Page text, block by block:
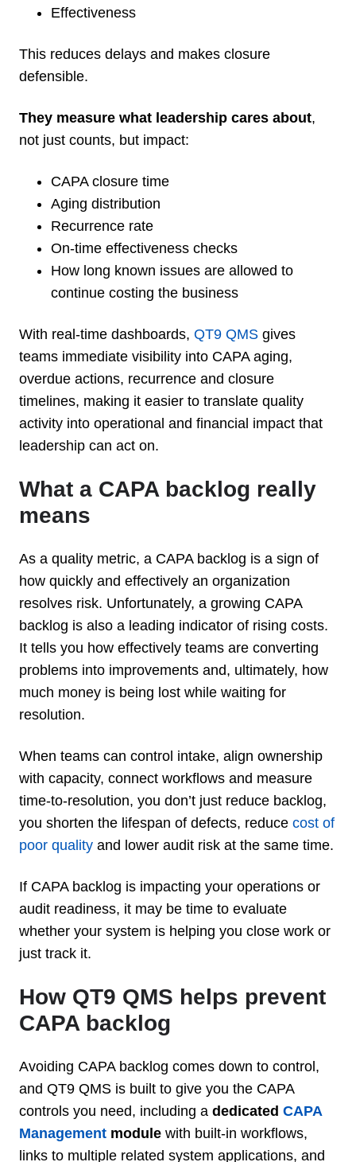
Effectiveness
This reduces delays and makes closure
defensible.
They measure what leadership cares about,
not just counts, but impact:
CAPA closure time
Aging distribution
Recurrence rate
On-time effectiveness checks
How long known issues are allowed to
continue costing the business
With real-time dashboards, QT9 QMS gives
teams immediate visibility into CAPA aging,
overdue actions, recurrence and closure
timelines, making it easier to translate quality
activity into operational and financial impact that
leadership can act on.
What a CAPA backlog really
means
As a quality metric, a CAPA backlog is a sign of
how quickly and effectively an organization
resolves risk. Unfortunately, a growing CAPA
backlog is also a leading indicator of rising costs.
It tells you how effectively teams are converting
problems into improvements and, ultimately, how
much money is being lost while waiting for
resolution.
When teams can control intake, align ownership
with capacity, connect workflows and measure
time-to-resolution, you don’t just reduce backlog,
you shorten the lifespan of defects, reduce cost of
poor quality and lower audit risk at the same time.
If CAPA backlog is impacting your operations or
audit readiness, it may be time to evaluate
whether your system is helping you close work or
just track it.
How QT9 QMS helps prevent
CAPA backlog
Avoiding CAPA backlog comes down to control,
and QT9 QMS is built to give you the CAPA
controls you need, including a dedicated CAPA
Management module with built-in workflows,
links to multiple related system applications, and